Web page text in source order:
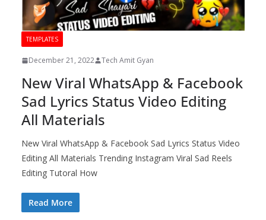
TEMPLATES
December 21, 2022 Tech Amit Gyan
New Viral WhatsApp & Facebook
Sad Lyrics Status Video Editing
All Materials
New Viral WhatsApp & Facebook Sad Lyrics Status Video
Editing All Materials Trending Instagram Viral Sad Reels
Editing Tutoral How
Read More